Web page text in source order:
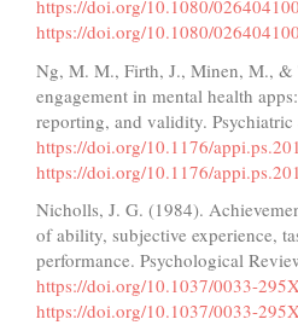
https://doi.org/10.1080/
https://doi.org/10.1080/
Ng, M. M., Firth, J., Minen, M., &
engagement in mental health
reporting, and validity.
https://doi.org/10.1176/
https://doi.org/10.1176/
Nicholls, J. G. (1984).
of ability, subjective experience,
performance. Psychological
https://doi.org/10.1037/0033-
https://doi.org/10.1037/0033-